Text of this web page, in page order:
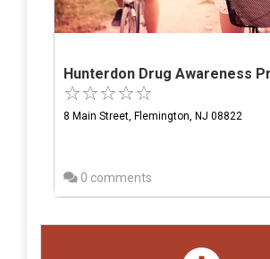
Hunterdon Drug Awareness
8 Main Street, Flemington, NJ 08822
0 comments